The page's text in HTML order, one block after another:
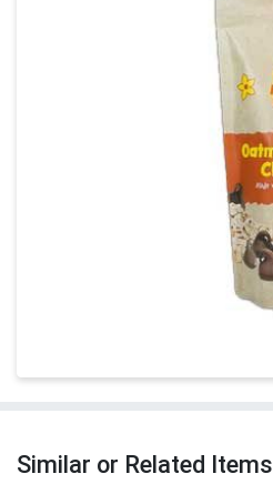
Similar or Related Items